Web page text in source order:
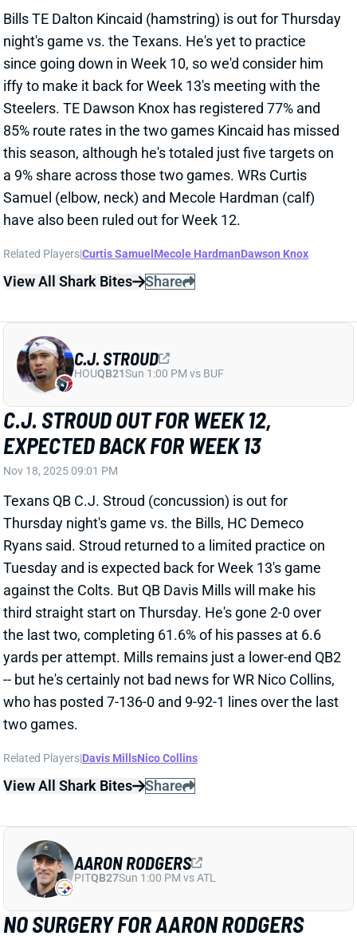
Steelers. TE Dawson Knox has registered 77% and
85% route rates in the two games Kincaid has missed
this season, although he's totaled just five targets on
a 9% share across those two games. WRs Curtis
Samuel (elbow, neck) and Mecole Hardman (calf)
have also been ruled out for Week 12.
Related Players Curtis SamuelMecole Hardman Dawson Knox
C.J. STROUD OUT FOR WEEK 12,
EXPECTED BACK FOR WEEK 13
Nov 18, 2025 09:01 PM
Texans QB C.J. Stroud (concussion) is out for
Thursday night's game vs. the Bills, HC Demeco
Ryans said. Stroud returned to a limited practice on
Tuesday and is expected back for Week 13's game
against the Colts. But QB Davis Mills will make his
third straight start on Thursday. He's gone 2-0 over
the last two, completing 61.6% of his passes at 6.6
yards per attempt. Mills remains just a lower-end QB2
-- but he's certainly not bad news for WR Nico Collins,
who has posted 7-136-0 and 9-92-1 lines over the last
two games.
Related Players|Davis MillsNico Collins
View All Shark Bites
C.J. STROUD
HOU QB21Sun 1:00 PM vs BUF
NO SURGERY FOR AARON RODGERS
Nov 18, 2025 06:02 PM
Steelers QB Aaron Rodgers will not need surgery on
his broken left wrist, according to NFL Network's Tom
Pelissero. HC Mike Tomlin, meanwhile, said that
AARON RODGERS
PITQB27Sun 1:00 PM vs ATL